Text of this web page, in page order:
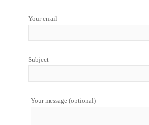
Your email
Subject
Your message (optional)